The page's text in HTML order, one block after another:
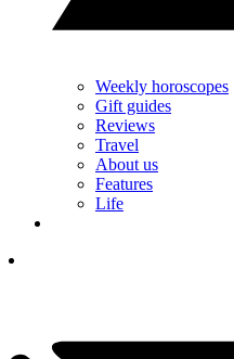
Weekly horoscopes
Gift guides
Reviews
Travel
About us
Features
Life